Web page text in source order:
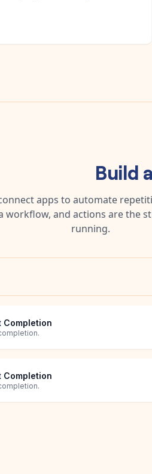
Build
apps to automate
workflow, and actions are the
running.
Completion
Completion